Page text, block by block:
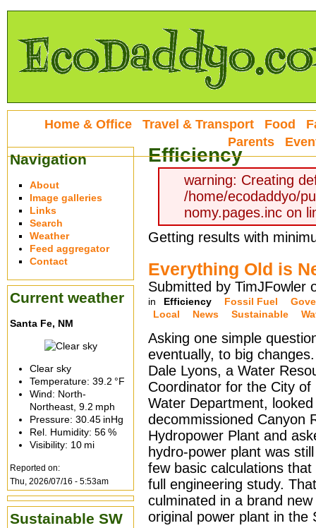
Efficiency
warning: Creating
/home/ecodaddyo/
nomy.pages.inc on
Getting results with
Everything Old is
Submitted by TimJFowler
in Efficiency Fossil Fuel
Local
News Sustainable
Asking one simple
eventually, to big
Dale Lyons, a Water
Coordinator for the City of
Water Department,
decommissioned Canyon
Hydropower Plant and
hydro-power plant was
few basic calculations
full engineering study.
culminated in a brand
original power plant in the
Home & Office Travel & Transport Food
Parents
Navigation
About
Image galleries
Links
Search
Weather
Feed aggregator
Contact
Current weather
Santa Fe, NM
Clear sky
Temperature: 39.2 °F
Wind: North-
Northeast, 9.2 mph
Pressure: 30.45 inHg
Rel. Humidity: 56 %
Visibility: 10 mi
Reported on:
Thu, 2026/07/16 - 5:53am
Sustainable SW